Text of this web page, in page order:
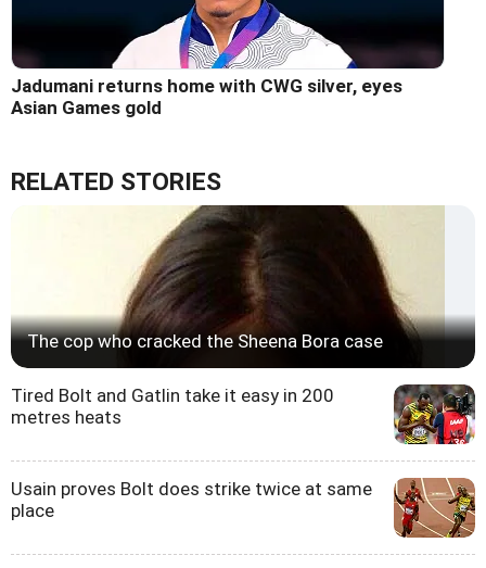
Jadumani returns home with CWG silver, eyes
Asian Games gold
RELATED STORIES
The cop who cracked the Sheena Bora case
Tired Bolt and Gatlin take it easy in 200
metres heats
Usain proves Bolt does strike twice at same
place